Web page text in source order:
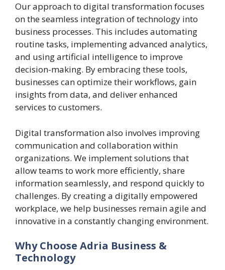
Our approach to digital transformation focuses
on the seamless integration of technology into
business processes. This includes automating
routine tasks, implementing advanced analytics,
and using artificial intelligence to improve
decision-making. By embracing these tools,
businesses can optimize their workflows, gain
insights from data, and deliver enhanced
services to customers.
Digital transformation also involves improving
communication and collaboration within
organizations. We implement solutions that
allow teams to work more efficiently, share
information seamlessly, and respond quickly to
challenges. By creating a digitally empowered
workplace, we help businesses remain agile and
innovative in a constantly changing environment.
Why Choose Adria Business &
Technology